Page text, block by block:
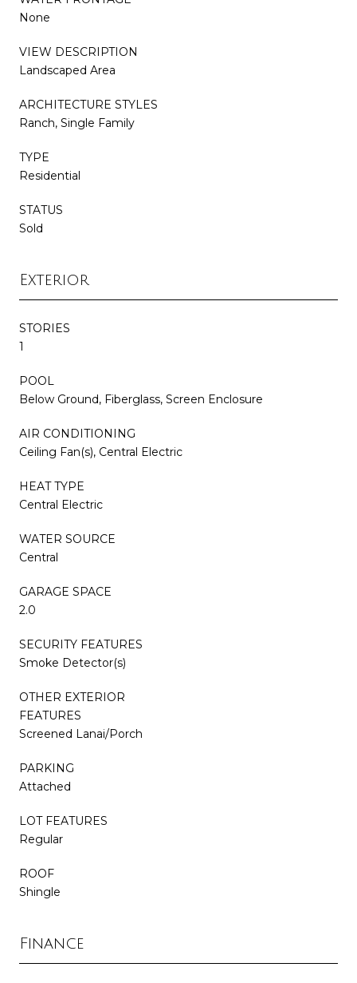
None
VIEW DESCRIPTION
Landscaped Area
ARCHITECTURE STYLES
Ranch, Single Family
TYPE
Residential
STATUS
Sold
Exterior
STORIES
1
POOL
Below Ground, Fiberglass, Screen Enclosure
AIR CONDITIONING
Ceiling Fan(s), Central Electric
HEAT TYPE
Central Electric
WATER SOURCE
Central
GARAGE SPACE
2.0
SECURITY FEATURES
Smoke Detector(s)
OTHER EXTERIOR
FEATURES
Screened Lanai/Porch
PARKING
Attached
LOT FEATURES
Regular
ROOF
Shingle
Finance